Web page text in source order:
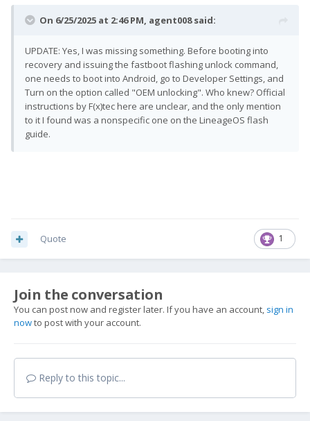
On 6/25/2025 at 2:46 PM, agent008said:
UPDATE: Yes, I was missing something. Before booting into
recovery and issuing the fastboot flashing unlock command,
one needs to boot into Android, go to Developer Settings, and
Turn on the option called "OEM unlocking". Who knew? Official
instructions by F(x)tec here are unclear, and the only mention
to it I found was a nonspecific one on the LineageOS flash
guide.
1
Quote
Join the conversation
You can post now and register later. If you have an account, sign in
nowto post with your account.
Reply to this topic...